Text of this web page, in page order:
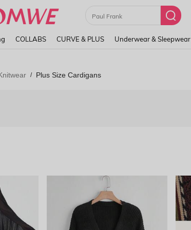
Paul Frank
COLLABS CURVE & PLUS Underwear & Sleepwear
/ Plus Size Cardigans